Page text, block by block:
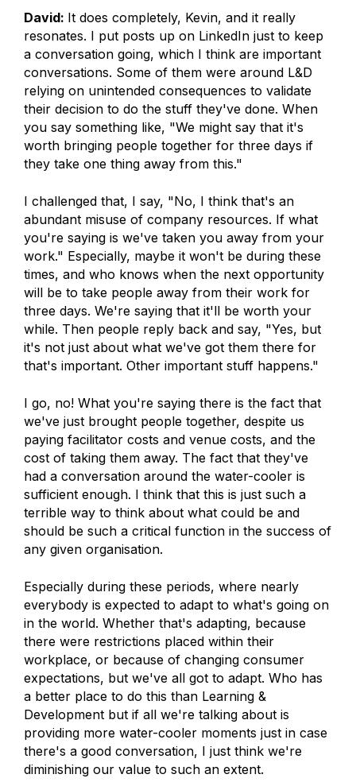
David: It does completely, Kevin, and it really
resonates. I put posts up on LinkedIn just to keep
a conversation going, which I think are important
conversations. Some of them were around L&D
relying on unintended consequences to validate
their decision to do the stuff they've done. When
you say something like, "We might say that it's
worth bringing people together for three days if
they take one thing away from this."
I challenged that, I say, "No, I think that's an
abundant misuse of company resources. If what
you're saying is we've taken you away from your
work." Especially, maybe it won't be during these
times, and who knows when the next opportunity
will be to take people away from their work for
three days. We're saying that it'll be worth your
while. Then people reply back and say, "Yes, but
it's not just about what we've got them there for
that's important. Other important stuff happens."
I go, no! What you're saying there is the fact that
we've just brought people together, despite us
paying facilitator costs and venue costs, and the
cost of taking them away. The fact that they've
had a conversation around the water-cooler is
sufficient enough. I think that this is just such a
terrible way to think about what could be and
should be such a critical function in the success of
any given organisation.
Especially during these periods, where nearly
everybody is expected to adapt to what's going on
in the world. Whether that's adapting, because
there were restrictions placed within their
workplace, or because of changing consumer
expectations, but we've all got to adapt. Who has
a better place to do this than Learning &
Development but if all we're talking about is
providing more water-cooler moments just in case
there's a good conversation, I just think we're
diminishing our value to such an extent.